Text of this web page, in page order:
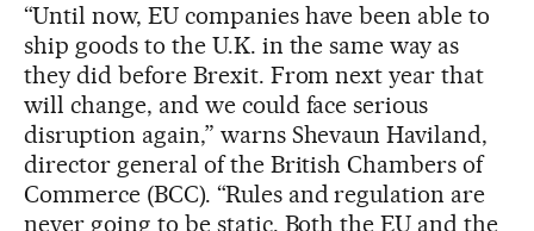
“Until now, EU companies have been able to
ship goods to the U.K. in the same way as
they did before Brexit. From next year that
will change, and we could face serious
disruption again,” warns Shevaun Haviland,
director general of the British Chambers of
Commerce (BCC). “Rules and regulation are
never going to be static. Both the EU and the